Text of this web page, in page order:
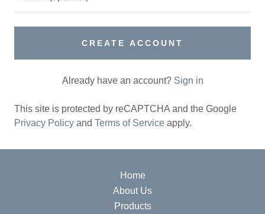
CREATE ACCOUNT
Already have an account? Sign in
This site is protected by reCAPTCHA and the Google
Privacy Policy and Terms of Service apply.
Home
About Us
Products